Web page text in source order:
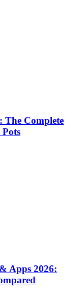
The Complete
Apps 2026: